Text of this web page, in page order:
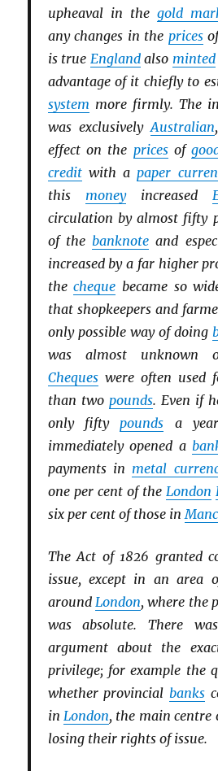
upheaval in the gold
any changes in the prices
is true Englandalso minted
advantage of it chiefly to
system more firmly. The
was exclusivelyAustralian
effect on the pricesof
creditwith apaper
this moneyincreased
circulation by almost fifty
of thebanknote and
increased by a far higher
thecheque became so
that shopkeepers and
only possible way of doing
was almost unknown
Chequeswere often used
than two pounds. Even if
only fiftypounds a
immediately opened a
payments in metal
one per cent of theLondon
six per cent of those in
The Act of 1826 granted
issue, except in an area
aroundLondon, where the
was absolute. There
argument about the
privilege; for example the
whether provincial banks
inLondon, the main centre
losing their rights of issue.